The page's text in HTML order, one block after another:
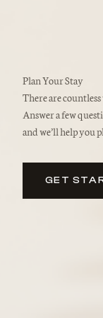
Plan Your Stay
There are
Answer a few
and we’ll help you
GET